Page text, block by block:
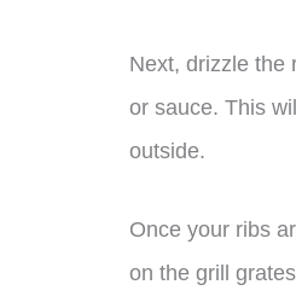
Next, drizzle the
or sauce. This
outside.
Once your ribs
on the grill